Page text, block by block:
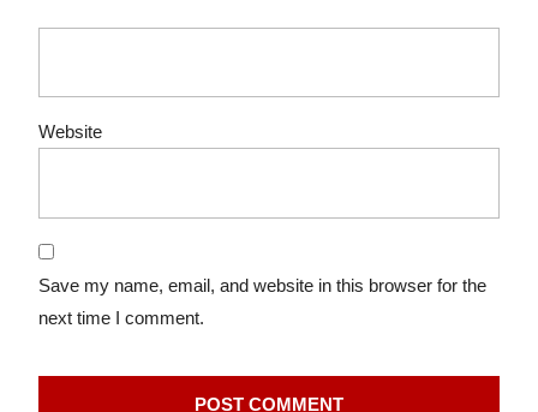
Website
Save my name, email, and website in this browser for the
next time I comment.